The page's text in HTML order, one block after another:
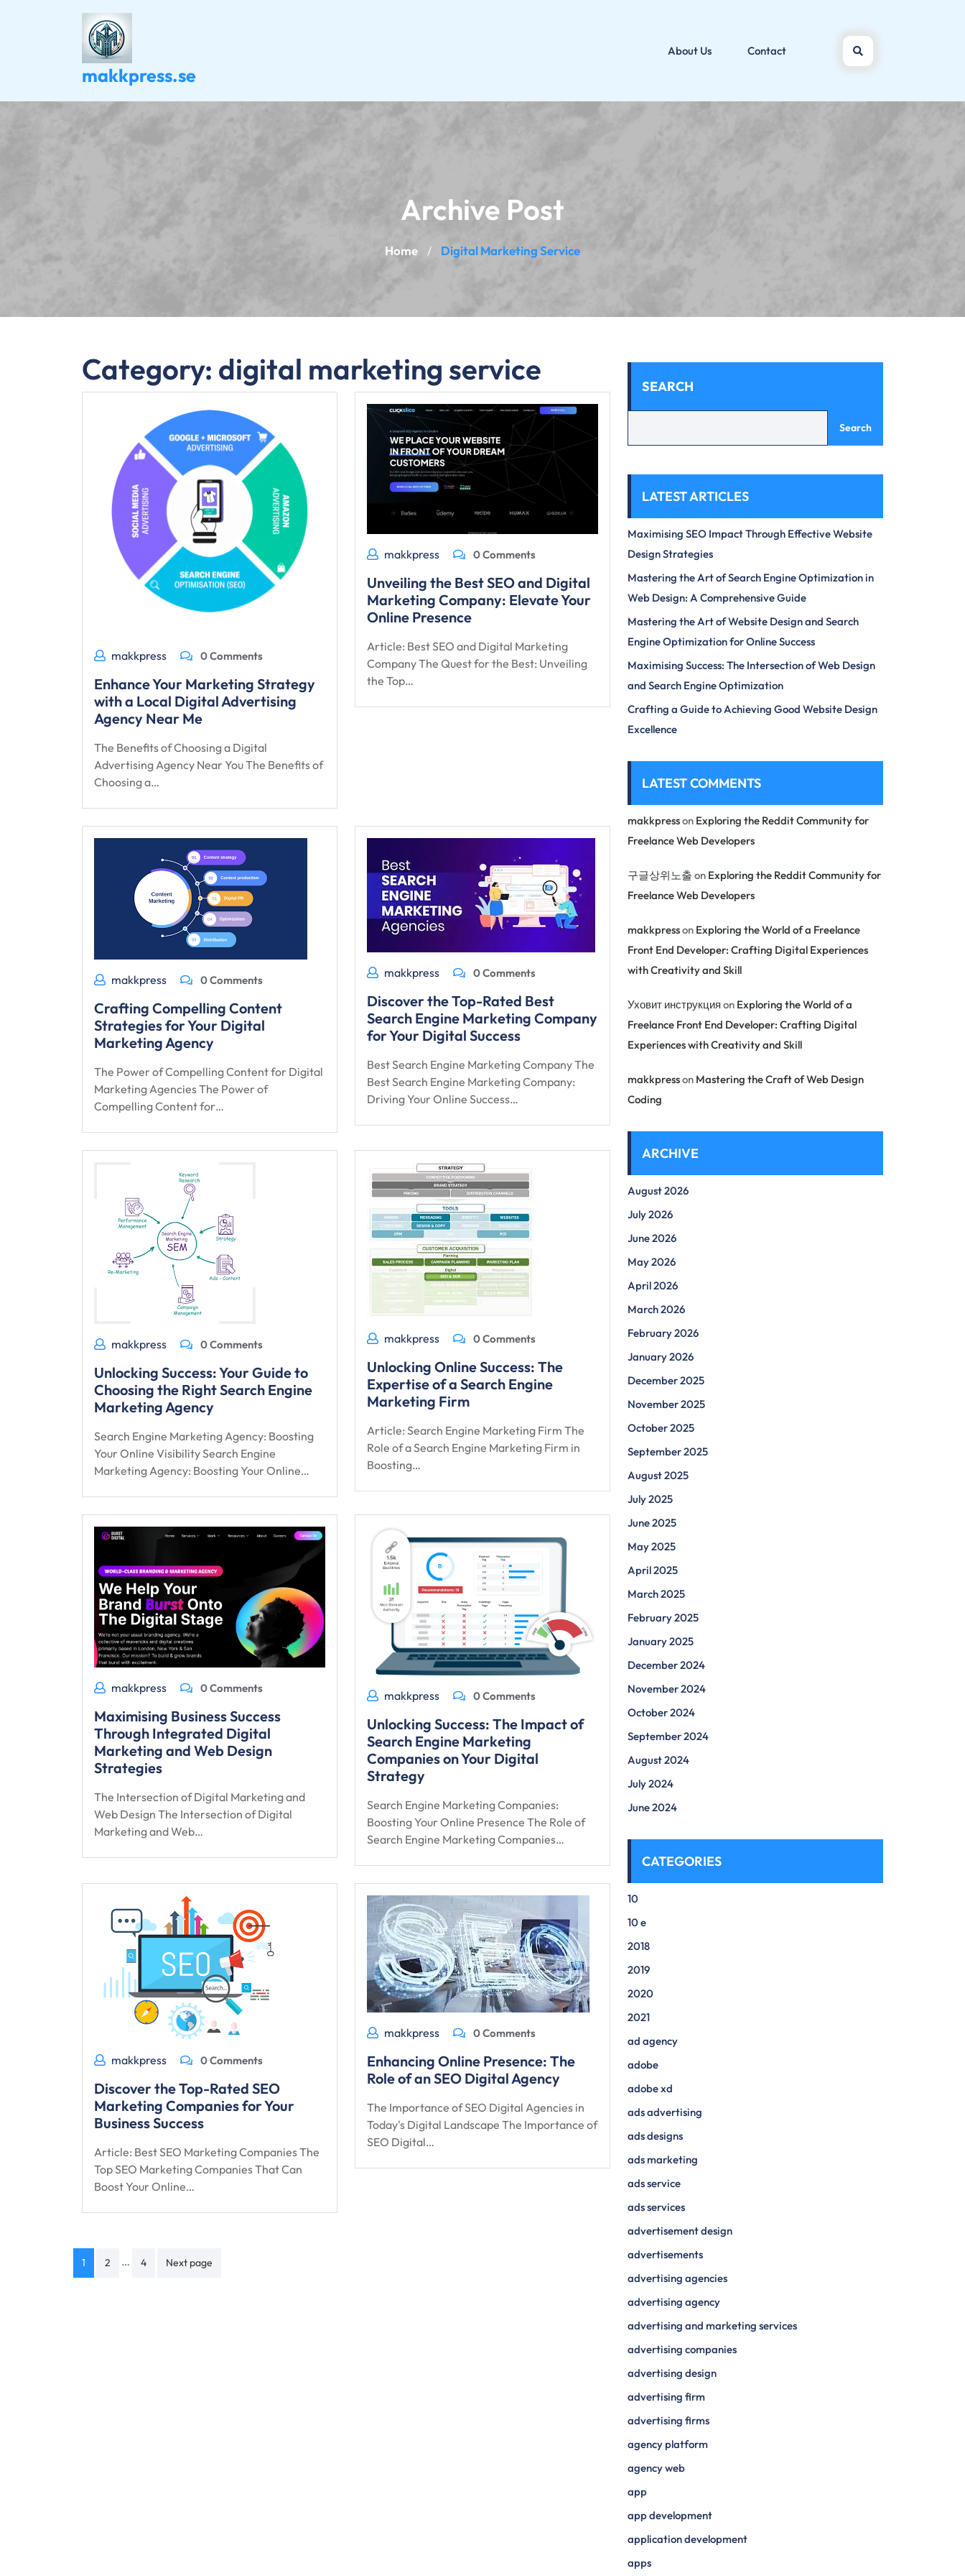
makkpress.se
About Us Contact
Archive Post
Home / Digital Marketing Service
Category: digital marketing service
makkpress 0 Comments
Enhance Your Marketing Strategy
with a Local Digital Advertising
Agency Near Me
The Benefits of Choosing a Digital
Advertising Agency Near You The Benefits of
Choosing a…
makkpress 0 Comments
Unveiling the Best SEO and Digital
Marketing Company: Elevate Your
Online Presence
Article: Best SEO and Digital Marketing
Company The Quest for the Best: Unveiling
the Top…
makkpress 0 Comments
Crafting Compelling Content
Strategies for Your Digital
Marketing Agency
The Power of Compelling Content for Digital
Marketing Agencies The Power of
Compelling Content for…
makkpress 0 Comments
Discover the Top-Rated Best
Search Engine Marketing Company
for Your Digital Success
Best Search Engine Marketing Company The
Best Search Engine Marketing Company:
Driving Your Online Success…
makkpress 0 Comments
Unlocking Success: Your Guide to
Choosing the Right Search Engine
Marketing Agency
Search Engine Marketing Agency: Boosting
Your Online Visibility Search Engine
Marketing Agency: Boosting Your Online…
makkpress 0 Comments
Unlocking Online Success: The
Expertise of a Search Engine
Marketing Firm
Article: Search Engine Marketing Firm The
Role of a Search Engine Marketing Firm in
Boosting…
makkpress 0 Comments
Maximising Business Success
Through Integrated Digital
Marketing and Web Design
Strategies
The Intersection of Digital Marketing and
Web Design The Intersection of Digital
Marketing and Web…
makkpress 0 Comments
Unlocking Success: The Impact of
Search Engine Marketing
Companies on Your Digital
Strategy
Search Engine Marketing Companies:
Boosting Your Online Presence The Role of
Search Engine Marketing Companies…
makkpress 0 Comments
Discover the Top-Rated SEO
Marketing Companies for Your
Business Success
Article: Best SEO Marketing Companies The
Top SEO Marketing Companies That Can
Boost Your Online…
makkpress 0 Comments
Enhancing Online Presence: The
Role of an SEO Digital Agency
The Importance of SEO Digital Agencies in
Today's Digital Landscape The Importance of
SEO Digital…
Posts
1 2 … 4 Next page
SEARCH
Search
LATEST ARTICLES
Maximising SEO Impact Through Effective Website
Design Strategies
Mastering the Art of Search Engine Optimization in
Web Design: A Comprehensive Guide
Mastering the Art of Website Design and Search
Engine Optimization for Online Success
Maximising Success: The Intersection of Web Design
and Search Engine Optimization
Crafting a Guide to Achieving Good Website Design
Excellence
LATEST COMMENTS
makkpresson Exploring the Reddit Community for
Freelance Web Developers
구글상위노출 on Exploring the Reddit Community for
Freelance Web Developers
makkpresson Exploring the World of a Freelance
Front End Developer: Crafting Digital Experiences
with Creativity and Skill
Уховит инструкция on Exploring the World of a
Freelance Front End Developer: Crafting Digital
Experiences with Creativity and Skill
makkpresson Mastering the Craft of Web Design
Coding
ARCHIVE
August 2026
July 2026
June 2026
May 2026
April 2026
March 2026
February 2026
January 2026
December 2025
November 2025
October 2025
September 2025
August 2025
July 2025
June 2025
May 2025
April 2025
March 2025
February 2025
January 2025
December 2024
November 2024
October 2024
September 2024
August 2024
July 2024
June 2024
CATEGORIES
10
10 e
2018
2019
2020
2021
ad agency
adobe
adobe xd
ads advertising
ads designs
ads marketing
ads service
ads services
advertisement design
advertisements
advertising agencies
advertising agency
advertising and marketing services
advertising companies
advertising design
advertising firm
advertising firms
agency platform
agency web
app
app development
application development
apps